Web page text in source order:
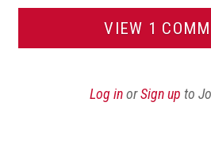
VIEW 1
Log inorSign up to